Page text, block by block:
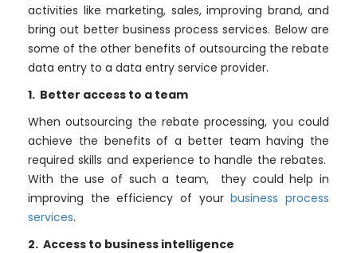
activities like marketing, sales, improving brand, and
bring out better business process services. Below are
some of the other benefits of outsourcing the rebate
data entry to a data entry service provider.
1. Better access to a team
When outsourcing the rebate processing, you could
achieve the benefits of a better team having the
required skills and experience to handle the rebates.
With the use of such a team, they could help in
improving the efficiency of yourbusiness process
services.
2. Access to business intelligence